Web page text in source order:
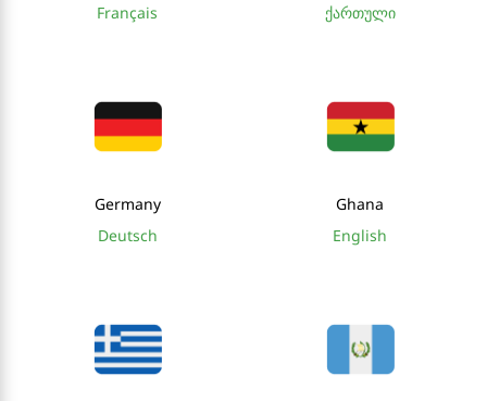
Français
ქართული
Germany
Deutsch
Ghana
English